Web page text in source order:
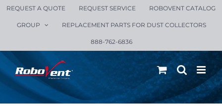
Skip
REQUEST A QUOTE REQUEST SERVICE ROBOVENT CATALOG
GROUP REPLACEMENT PARTS FOR DUST COLLECTORS
888-762-6836